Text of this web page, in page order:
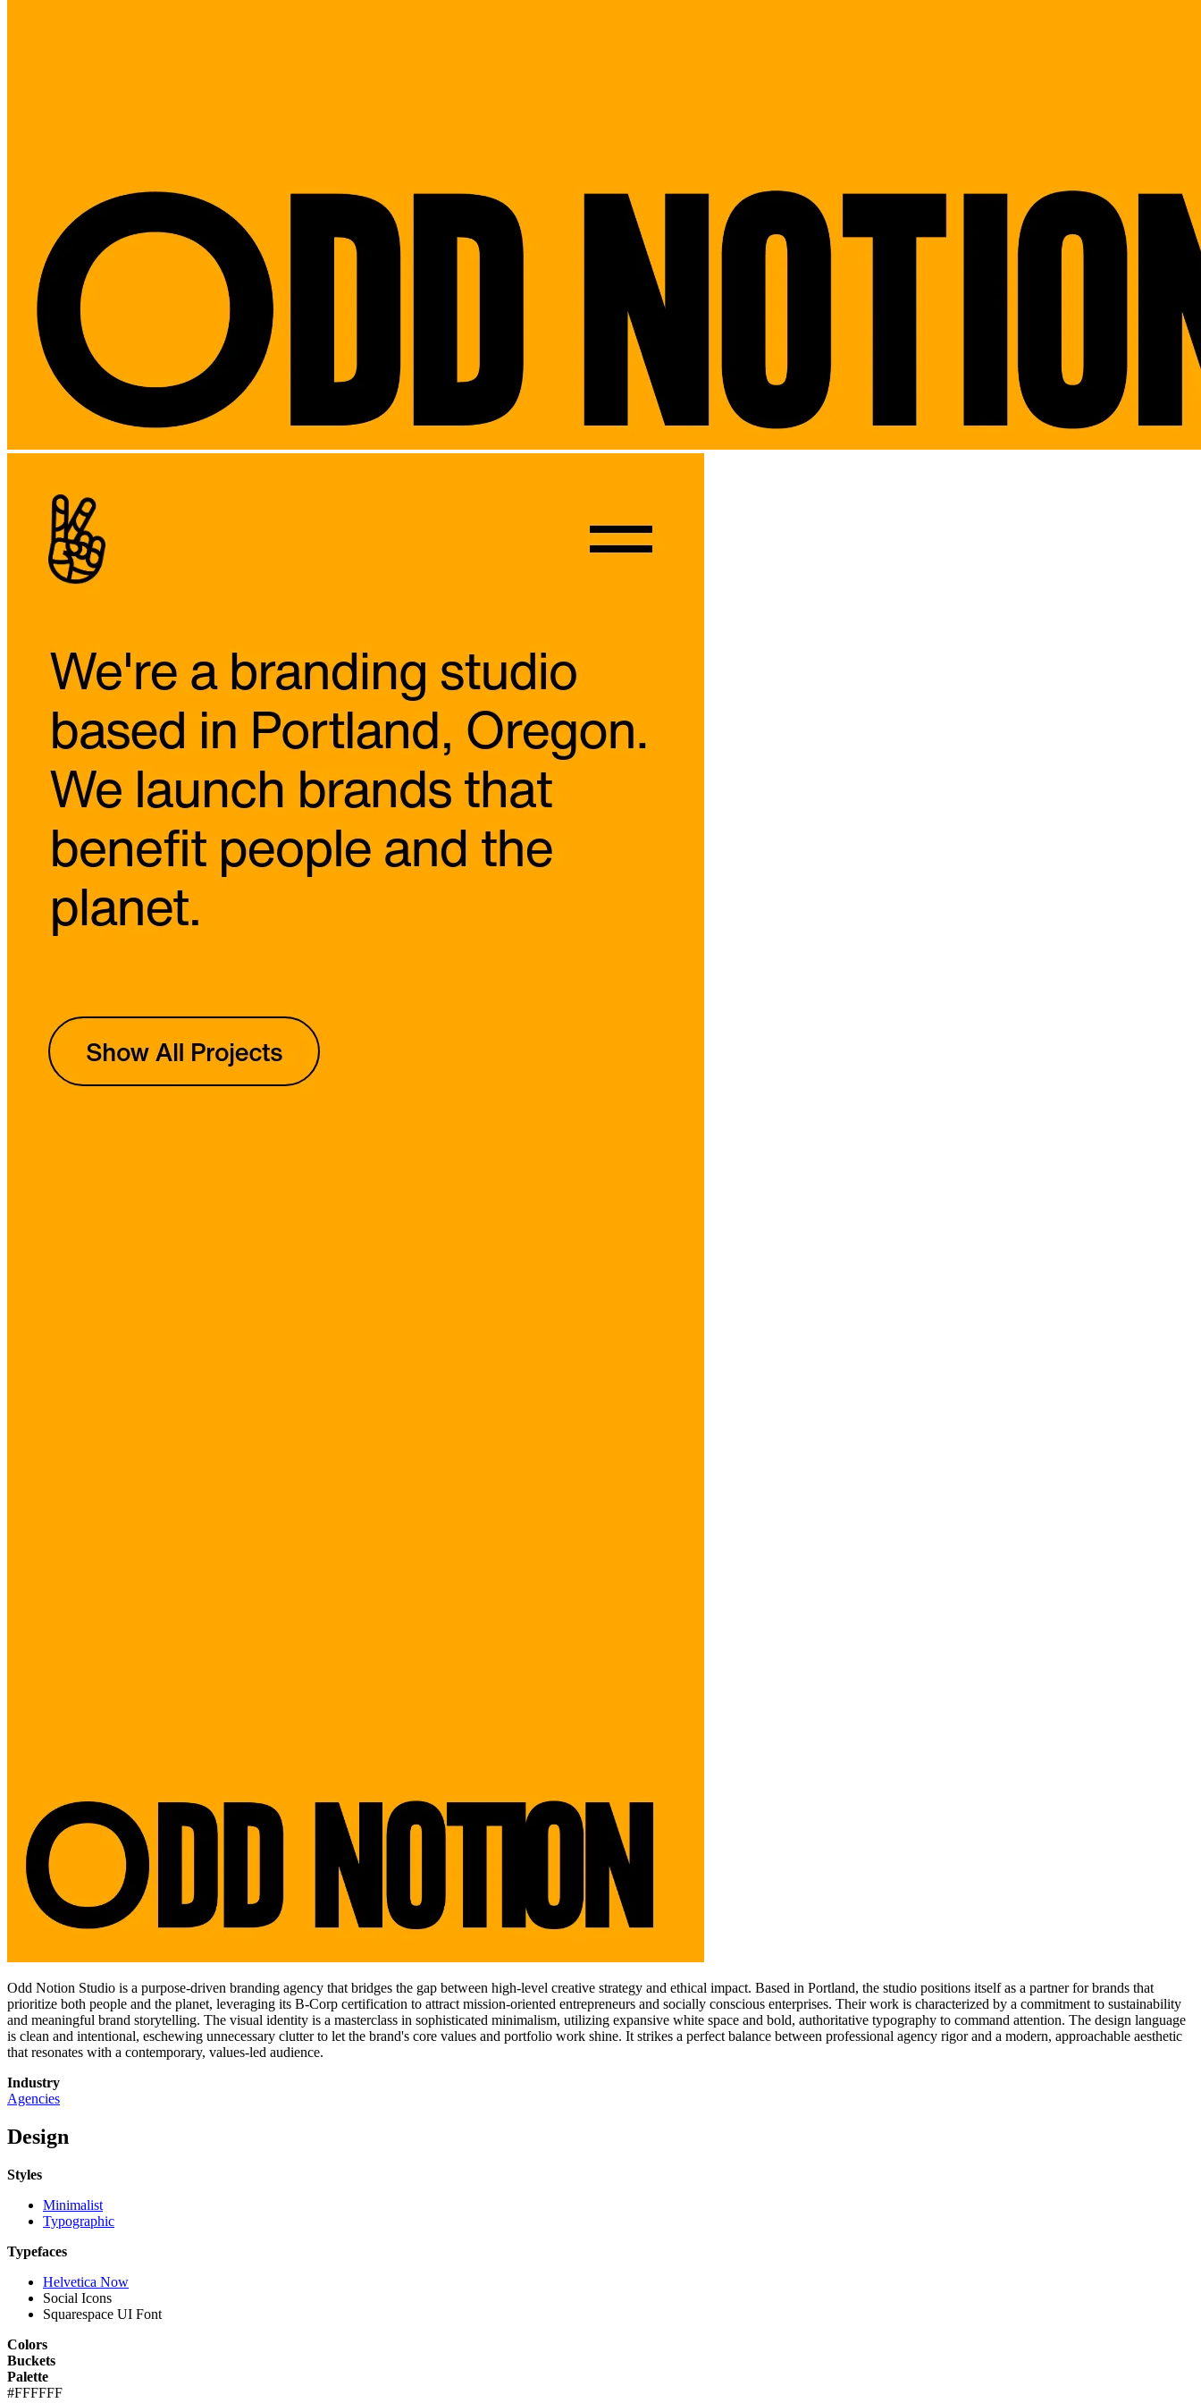
Odd Notion Studio is a purpose-driven branding agency that bridges the gap between high-level creative strategy and ethical impact. Based in Portland, the studio positions itself as a partner for brands that
prioritize both people and the planet, leveraging its B-Corp certification to attract mission-oriented entrepreneurs and socially conscious enterprises. Their work is characterized by a commitment to sustainability
and meaningful brand storytelling. The visual identity is a masterclass in sophisticated minimalism, utilizing expansive white space and bold, authoritative typography to command attention. The design language
is clean and intentional, eschewing unnecessary clutter to let the brand's core values and portfolio work shine. It strikes a perfect balance between professional agency rigor and a modern, approachable aesthetic
that resonates with a contemporary, values-led audience.
Industry
Agencies
Design
Styles
Minimalist
Typographic
Typefaces
Helvetica Now
Social Icons
Squarespace UI Font
Colors
Buckets
Palette
#FFFFFF